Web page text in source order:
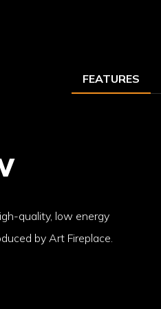
FEATURES
quality, low energy
by Art Fireplace.